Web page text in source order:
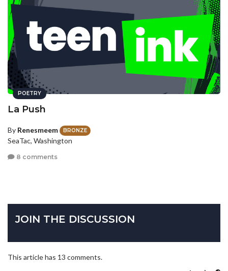
POETRY
La Push
By Renesmeem BRONZE
SeaTac, Washington
8 comments
JOIN THE DISCUSSION
This article has 13 comments.